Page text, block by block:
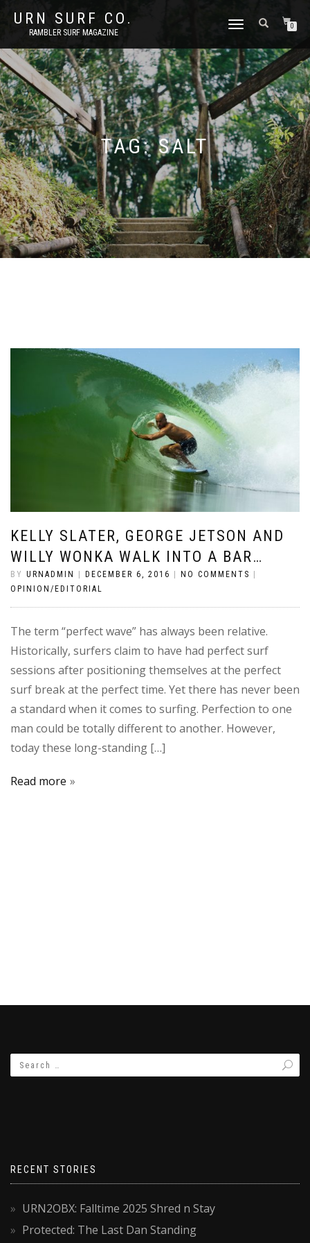
URN SURF CO.
RAMBLER SURF MAGAZINE
TOGGLE
0
TAG:SALT
KELLY SLATER, GEORGE JETSON AND
WILLY WONKA WALK INTO A BAR…
BY URNADMIN | DECEMBER 6, 2016 | NO COMMENTS |
OPINION/EDITORIAL
The term “perfect wave” has always been relative.
Historically, surfers claim to have had perfect surf
sessions after positioning themselves at the perfect
surf break at the perfect time. Yet there has never been
a standard when it comes to surfing. Perfection to one
man could be totally different to another. However,
today these long-standing […]
Read more
RECENT STORIES
URN2OBX: Falltime 2025 Shred n Stay
Protected: The Last Dan Standing